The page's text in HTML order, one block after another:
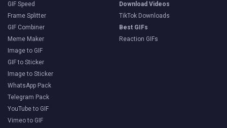
GIF Speed
Frame Splitter
GIF Combiner
Meme Maker
Image to GIF
GIF to Sticker
Image to Sticker
WhatsApp Pack
Telegram Pack
YouTube to GIF
Vimeo to GIF
Download Videos
TikTok Downloads
Best GIFs
Reaction GIFs